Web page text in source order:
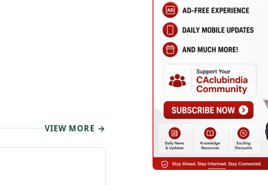
VIEW MORE →